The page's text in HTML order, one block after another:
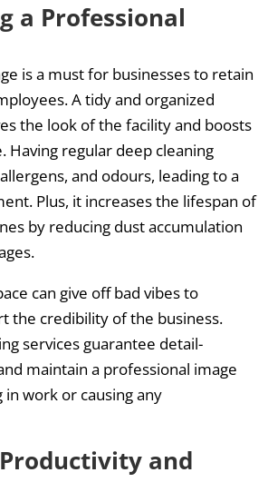
a Professional
is a must for businesses to retain
A tidy and organized
the look of the facility and boosts
Having regular deep cleaning
and odours, leading to a
Plus, it increases the lifespan of
by reducing dust accumulation
can give off bad vibes to
the credibility of the business.
services guarantee detail-
maintain a professional image
work or causing any
and